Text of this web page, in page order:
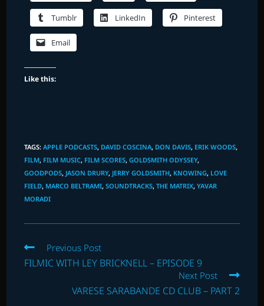
Tumblr LinkedIn Pinterest
Email
Like this:
TAGS:APPLE PODCASTS, DAVID COSCINA, DON DAVIS, ERIK WOODS,
FILM, FILM MUSIC, FILM SCORES, GOLDSMITH ODYSSEY,
GOODPODS, JASON DRURY, JERRY GOLDSMITH, KNOWING, LOVE
FIELD, MARCO BELTRAMI, SOUNDTRACKS, THE MATRIX, YAVAR
MORADI
Read
more
articles
Previous Post
FILMIC WITH LEY BRICKNELL – EPISODE 9
Next Post
VARESE SARABANDE CD CLUB – PART 2